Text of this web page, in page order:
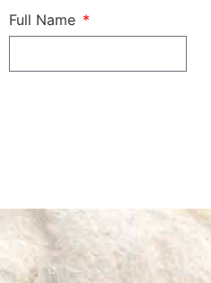
Full Name